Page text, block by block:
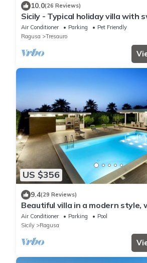
10.0(26 Reviews)
Sicily - Typical holiday villa with
6 Pax
Air Conditioner Parking
Pet Friendly
Ragusa
Tresauro
US $356
9.4(29 Reviews)
Beautiful villa in a modern style,
pool, solarium and garden.
Air Conditioner Parking
Pool
Sicily
Ragusa